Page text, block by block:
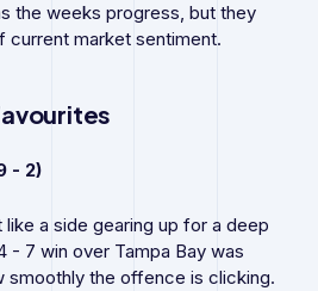
the weeks progress, but they
current market sentiment.
- 2)
a side gearing up for a deep
- 7 win over Tampa Bay was
smoothly the offence is clicking.